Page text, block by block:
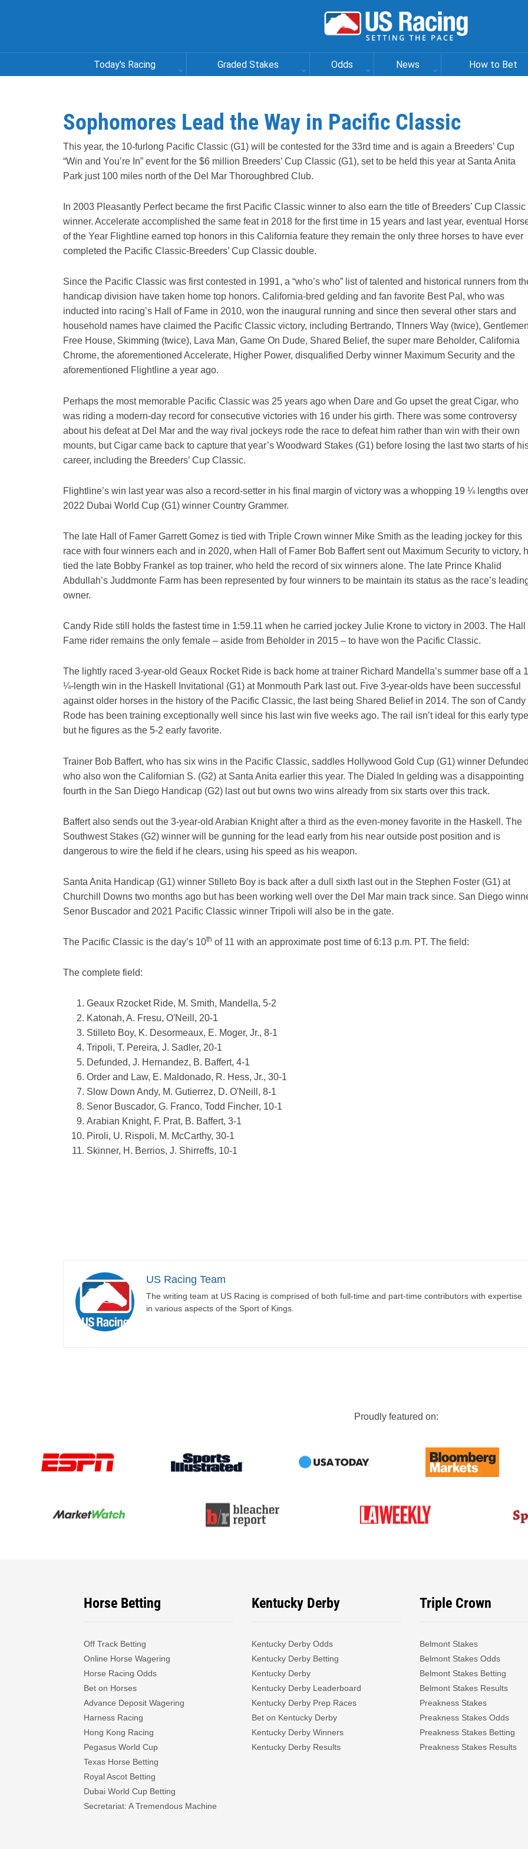
Today's Racing Graded Stakes Odds News How to Bet
Sophomores Lead the Way in Pacific Classic
This year, the 10-furlong Pacific Classic (G1) will be contested for the 33rd time and is again a Breeders’ Cup
“Win and You’re In” event for the $6 million Breeders’ Cup Classic (G1), set to be held this year at Santa Anita
Park just 100 miles north of the Del Mar Thoroughbred Club.
In 2003 Pleasantly Perfect became the first Pacific Classic winner to also earn the title of Breeders’ Cup Classic
winner. Accelerate accomplished the same feat in 2018 for the first time in 15 years and last year, eventual
of the Year Flightline earned top honors in this California feature they remain the only three horses to have ever
completed the Pacific Classic-Breeders’ Cup Classic double.
Since the Pacific Classic was first contested in 1991, a “who’s who” list of talented and historical runners from
handicap division have taken home top honors. California-bred gelding and fan favorite Best Pal, who was
inducted into racing’s Hall of Fame in 2010, won the inaugural running and since then several other stars and
household names have claimed the Pacific Classic victory, including Bertrando, TInners Way (twice),
Free House, Skimming (twice), Lava Man, Game On Dude, Shared Belief, the super mare Beholder, California
Chrome, the aforementioned Accelerate, Higher Power, disqualified Derby winner Maximum Security and the
aforementioned Flightline a year ago.
Perhaps the most memorable Pacific Classic was 25 years ago when Dare and Go upset the great Cigar, who
was riding a modern-day record for consecutive victories with 16 under his girth. There was some controversy
about his defeat at Del Mar and the way rival jockeys rode the race to defeat him rather than win with their own
mounts, but Cigar came back to capture that year’s Woodward Stakes (G1) before losing the last two starts of
career, including the Breeders’ Cup Classic.
Flightline’s win last year was also a record-setter in his final margin of victory was a whopping 19 ¼ lengths over
2022 Dubai World Cup (G1) winner Country Grammer.
The late Hall of Famer Garrett Gomez is tied with Triple Crown winner Mike Smith as the leading jockey for this
race with four winners each and in 2020, when Hall of Famer Bob Baffert sent out Maximum Security to victory,
tied the late Bobby Frankel as top trainer, who held the record of six winners alone. The late Prince Khalid
Abdullah’s Juddmonte Farm has been represented by four winners to be maintain its status as the race’s
owner.
Candy Ride still holds the fastest time in 1:59.11 when he carried jockey Julie Krone to victory in 2003. The Hall
Fame rider remains the only female – aside from Beholder in 2015 – to have won the Pacific Classic.
The lightly raced 3-year-old Geaux Rocket Ride is back home at trainer Richard Mandella’s summer base off a 1
¼-length win in the Haskell Invitational (G1) at Monmouth Park last out. Five 3-year-olds have been successful
against older horses in the history of the Pacific Classic, the last being Shared Belief in 2014. The son of Candy
Rode has been training exceptionally well since his last win five weeks ago. The rail isn’t ideal for this early
but he figures as the 5-2 early favorite.
Trainer Bob Baffert, who has six wins in the Pacific Classic, saddles Hollywood Gold Cup (G1) winner
who also won the Californian S. (G2) at Santa Anita earlier this year. The Dialed In gelding was a disappointing
fourth in the San Diego Handicap (G2) last out but owns two wins already from six starts over this track.
Baffert also sends out the 3-year-old Arabian Knight after a third as the even-money favorite in the Haskell. The
Southwest Stakes (G2) winner will be gunning for the lead early from his near outside post position and is
dangerous to wire the field if he clears, using his speed as his weapon.
Santa Anita Handicap (G1) winner Stilleto Boy is back after a dull sixth last out in the Stephen Foster (G1) at
Churchill Downs two months ago but has been working well over the Del Mar main track since. San Diego
Senor Buscador and 2021 Pacific Classic winner Tripoli will also be in the gate.
The Pacific Classic is the day’s 10th of 11 with an approximate post time of 6:13 p.m. PT. The field:
The complete field:
Geaux Rzocket Ride, M. Smith, Mandella, 5-2
Katonah, A. Fresu, O'Neill, 20-1
Stilleto Boy, K. Desormeaux, E. Moger, Jr., 8-1
Tripoli, T. Pereira, J. Sadler, 20-1
Defunded, J. Hernandez, B. Baffert, 4-1
Order and Law, E. Maldonado, R. Hess, Jr., 30-1
Slow Down Andy, M. Gutierrez, D. O'Neill, 8-1
Senor Buscador, G. Franco, Todd Fincher, 10-1
Arabian Knight, F. Prat, B. Baffert, 3-1
Piroli, U. Rispoli, M. McCarthy, 30-1
Skinner, H. Berrios, J. Shirreffs, 10-1
US Racing Team
The writing team at US Racing is comprised of both full-time and part-time contributors with expertise
in various aspects of the Sport of Kings.
Proudly featured on:
Horse Betting
Off Track Betting
Online Horse Wagering
Horse Racing Odds
Bet on Horses
Advance Deposit Wagering
Harness Racing
Hong Kong Racing
Pegasus World Cup
Texas Horse Betting
Royal Ascot Betting
Dubai World Cup Betting
Secretariat: A Tremendous Machine
Kentucky Derby
Kentucky Derby Odds
Kentucky Derby Betting
Kentucky Derby
Kentucky Derby Leaderboard
Kentucky Derby Prep Races
Bet on Kentucky Derby
Kentucky Derby Winners
Kentucky Derby Results
Triple Crown
Belmont Stakes
Belmont Stakes Odds
Belmont Stakes Betting
Belmont Stakes Results
Preakness Stakes
Preakness Stakes Odds
Preakness Stakes Betting
Preakness Stakes Results